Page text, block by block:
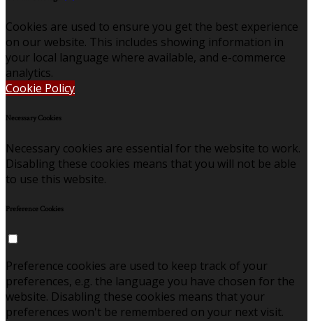
Cookies are used to ensure you get the best experience
on our website. This includes showing information in
your local language where available, and e-commerce
analytics.
Cookie Policy
Necessary Cookies
Necessary cookies are essential for the website to work.
Disabling these cookies means that you will not be able
to use this website.
Preference Cookies
Preference cookies are used to keep track of your
preferences, e.g. the language you have chosen for the
website. Disabling these cookies means that your
preferences won't be remembered on your next visit.